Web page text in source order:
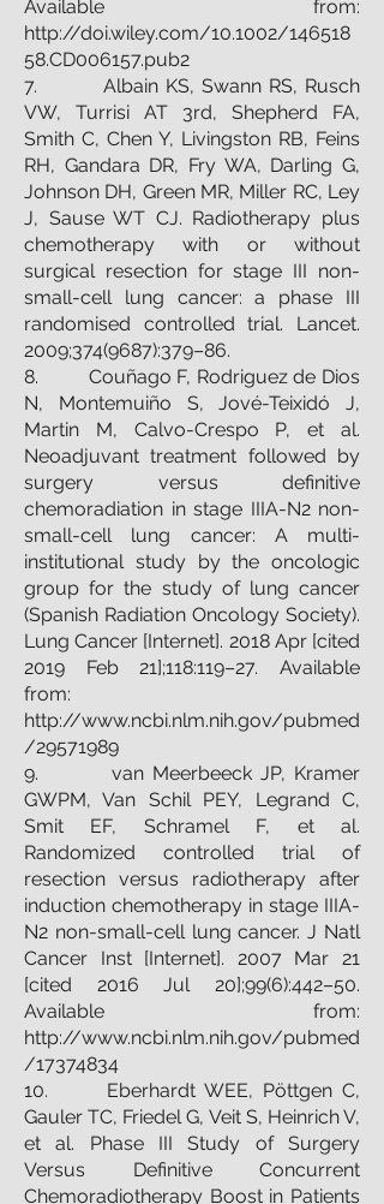
Available from:
http://doi.wiley.com/10.1002/146518
58.CD006157.pub2
7. Albain KS, Swann RS, Rusch
VW, Turrisi AT 3rd, Shepherd FA,
Smith C, Chen Y, Livingston RB, Feins
RH, Gandara DR, Fry WA, Darling G,
Johnson DH, Green MR, Miller RC, Ley
J, Sause WT CJ. Radiotherapy plus
chemotherapy with or without
surgical resection for stage III non-
small-cell lung cancer: a phase III
randomised controlled trial. Lancet.
2009;374(9687):379–86.
8. Couñago F, Rodriguez de Dios
N, Montemuiño S, Jové-Teixidó J,
Martin M, Calvo-Crespo P, et al.
Neoadjuvant treatment followed by
surgery versus definitive
chemoradiation in stage IIIA-N2 non-
small-cell lung cancer: A multi-
institutional study by the oncologic
group for the study of lung cancer
(Spanish Radiation Oncology Society).
Lung Cancer [Internet]. 2018 Apr [cited
2019 Feb 21];118:119–27. Available
from:
http://www.ncbi.nlm.nih.gov/pubmed
/29571989
9. van Meerbeeck JP, Kramer
GWPM, Van Schil PEY, Legrand C,
Smit EF, Schramel F, et al.
Randomized controlled trial of
resection versus radiotherapy after
induction chemotherapy in stage IIIA-
N2 non-small-cell lung cancer. J Natl
Cancer Inst [Internet]. 2007 Mar 21
[cited 2016 Jul 20];99(6):442–50.
Available from:
http://www.ncbi.nlm.nih.gov/pubmed
/17374834
10. Eberhardt WEE, Pöttgen C,
Gauler TC, Friedel G, Veit S, Heinrich V,
et al. Phase III Study of Surgery
Versus Definitive Concurrent
Chemoradiotherapy Boost in Patients